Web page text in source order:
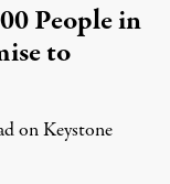
People in
to
on Keystone